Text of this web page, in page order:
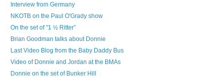
Interview from Germany
NKOTB on the Paul O'Grady show
On the set of "1 ½ Ritter”
Brian Goodman talks about Donnie
Last Video Blog from the Baby Daddy Bus
Video of Donnie and Jordan at the BMAs
Donnie on the set of Bunker Hill